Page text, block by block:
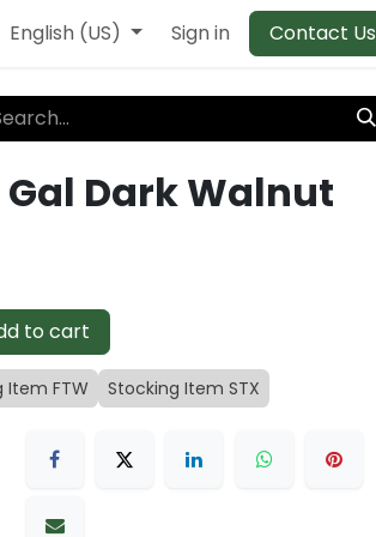
English (US) Sign in Contact Us
Gal Dark Walnut
to cart
Item FTW Stocking Item STX